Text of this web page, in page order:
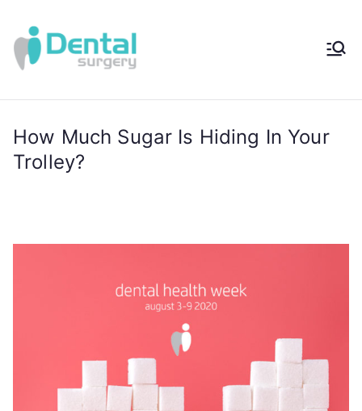
iDental
Surger
y®
Award-Winning
Dentistry -
Sydney, Australia
How Much Sugar Is Hiding In Your
Trolley?